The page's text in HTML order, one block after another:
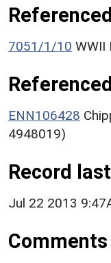
7051/1/10 WWII
ENN106428
4948019)
Record
Jul 22 2013